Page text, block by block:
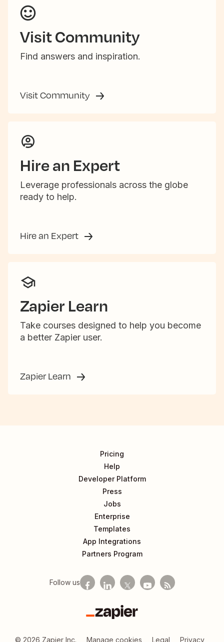
Visit Community
Find answers and inspiration.
Visit Community
Hire an Expert
Leverage professionals across the globe
ready to help.
Hire an Expert
Zapier Learn
Take courses designed to help you become
a better Zapier user.
Zapier Learn
Pricing
Help
Developer Platform
Press
Jobs
Enterprise
Templates
App Integrations
Partners Program
Follow us
Zapier
© 2026 Zapier Inc. Manage cookies Legal Privacy